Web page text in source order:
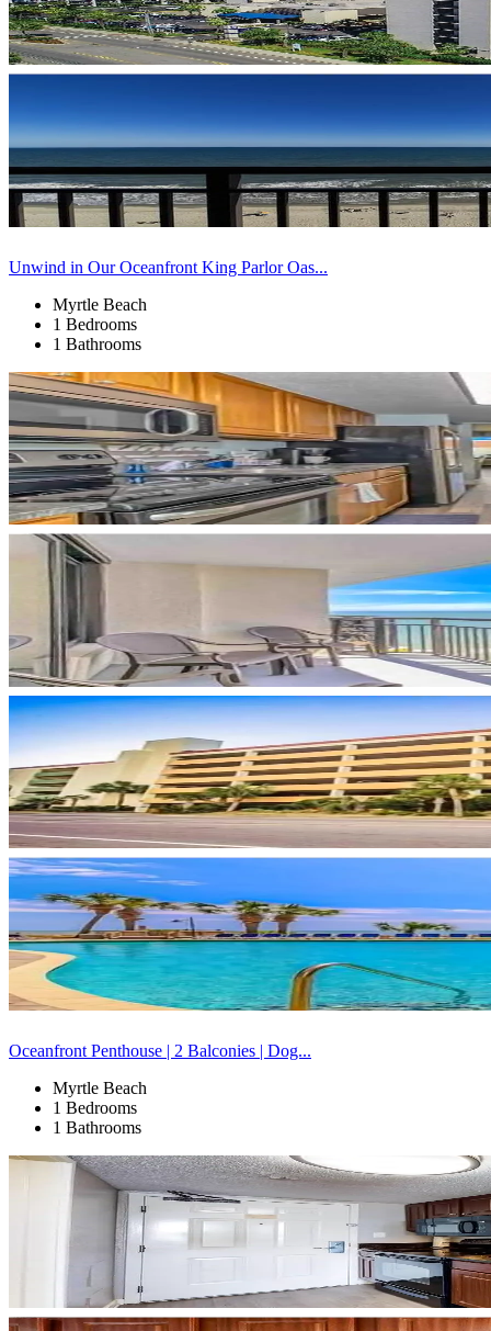
Unwind in Our Oceanfront King Parlor Oas...
Myrtle Beach
1 Bedrooms
1 Bathrooms
Oceanfront Penthouse | 2 Balconies | Dog...
Myrtle Beach
1 Bedrooms
1 Bathrooms